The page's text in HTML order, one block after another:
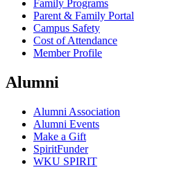
Family Programs
Parent & Family Portal
Campus Safety
Cost of Attendance
Member Profile
Alumni
Alumni Association
Alumni Events
Make a Gift
SpiritFunder
WKU SPIRIT